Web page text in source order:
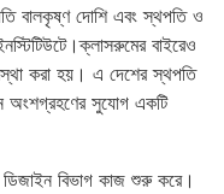
বালকৃষ্ণ দোশি এবং স্থপতি ও
বাইরেও
করা হয়। এ দেশের স্থপতি
সুযোগ একটি
ডিজাইন বিভাগ কাজ শুরু করে।